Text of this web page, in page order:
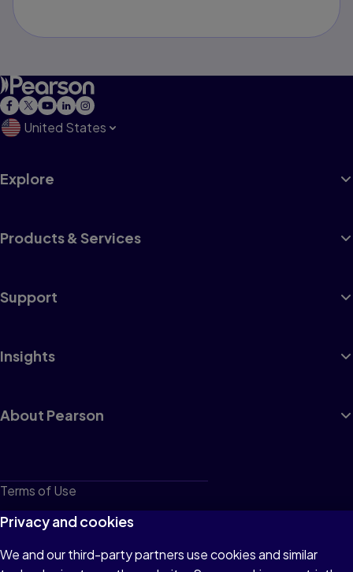
United States
Explore
Products & Services
Support
Insights
About Pearson
Terms of Use
Privacy
Cookies
Privacy and cookies
We and our third-party partners use cookies and similar